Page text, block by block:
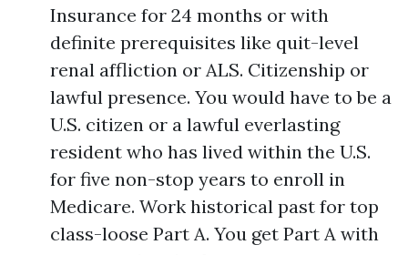
Insurance for 24 months or with
definite prerequisites like quit-level
renal affliction or ALS. Citizenship or
lawful presence. You would have to be a
U.S. citizen or a lawful everlasting
resident who has lived within the U.S.
for five non-stop years to enroll in
Medicare. Work historical past for top
class-loose Part A. You get Part A with